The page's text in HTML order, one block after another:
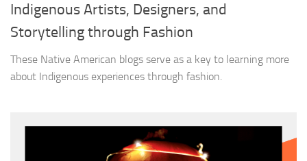
Indigenous Artists, Designers, and
Storytelling through Fashion
These Native American blogs serve as a key to learning more
about Indigenous experiences through fashion.